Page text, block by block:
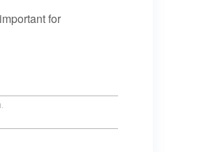
for